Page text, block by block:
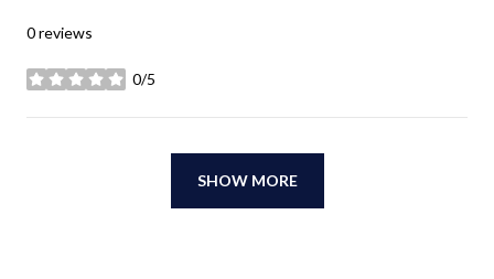
0 reviews
0/5
stars
SHOW MORE